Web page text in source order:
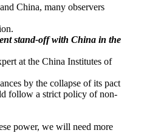
China, many observers
stand-off with China in the
at the China Institutes of
by the collapse of its pact
follow a strict policy of non-
power, we will need more